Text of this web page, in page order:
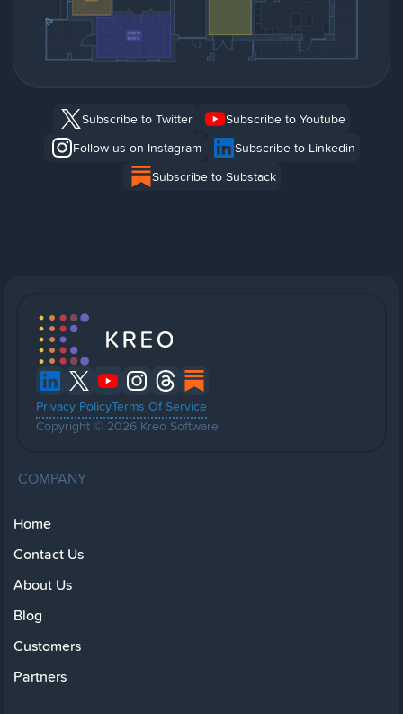
Subscribe to Twitter
Subscribe to Youtube
Follow us on Instagram
Subscribe to Linkedin
Subscribe to Substack
Privacy PolicyTerms Of Service
Copyright © 2026 Kreo Software
COMPANY
Home
Contact Us
About Us
Blog
Customers
Partners